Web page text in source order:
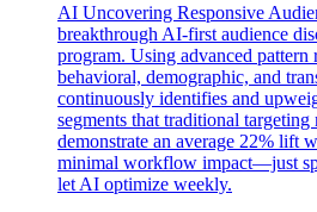
AI Uncovering Responsive
breakthrough AI-first audience
program. Using advanced pattern
behavioral, demographic, and
continuously identifies and
segments that traditional
demonstrate an average 22% lift
minimal workflow impact—just
let AI optimize weekly.